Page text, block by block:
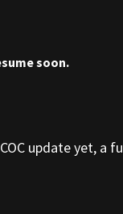
soon.
update yet, a